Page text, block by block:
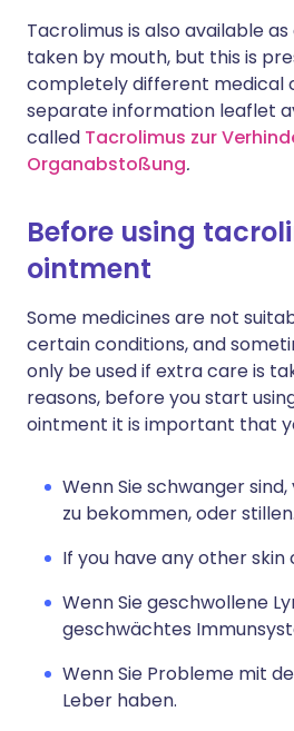
Tacrolimus is also available
taken by mouth, but this is
completely different medical
separate information leaflet
called Tacrolimus zur
Organabstoßung.
Before using
ointment
Some medicines are not
certain conditions, and
only be used if extra care is
reasons, before you start
ointment it is important that
Wenn Sie schwanger
zu bekommen, oder stillen.
If you have any other skin
Wenn Sie geschwollene
geschwächtes
Wenn Sie Probleme mit
Leber haben.